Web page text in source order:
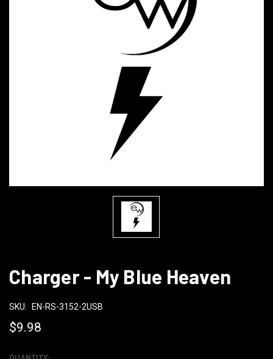
Charger - My Blue Heaven
SKU: EN-RS-3152-2USB
$9.98